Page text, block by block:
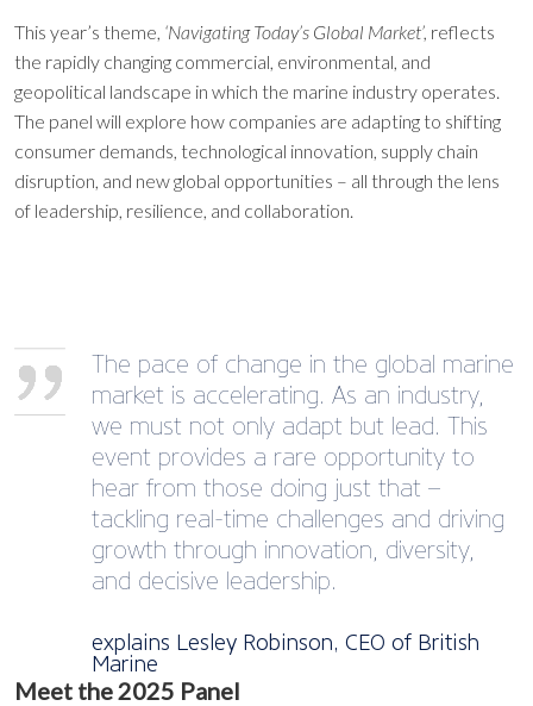
This year’s theme, ‘Navigating Today’s Global Market’, reflects
the rapidly changing commercial, environmental, and
geopolitical landscape in which the marine industry operates.
The panel will explore how companies are adapting to shifting
consumer demands, technological innovation, supply chain
disruption, and new global opportunities – all through the lens
of leadership, resilience, and collaboration.
The pace of change in the global marine
market is accelerating. As an industry,
we must not only adapt but lead. This
event provides a rare opportunity to
hear from those doing just that –
tackling real-time challenges and driving
growth through innovation, diversity,
and decisive leadership.
explains Lesley Robinson, CEO of British
Marine
Meet the 2025 Panel